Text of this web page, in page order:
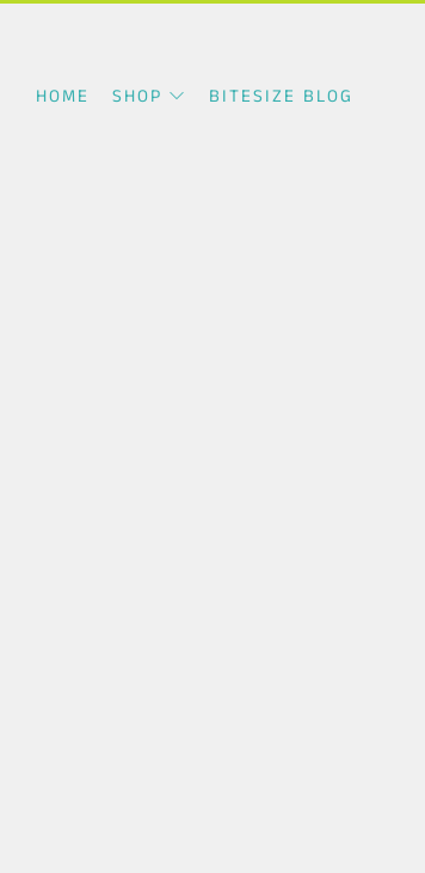
HOME SHOP BITESIZE BLOG